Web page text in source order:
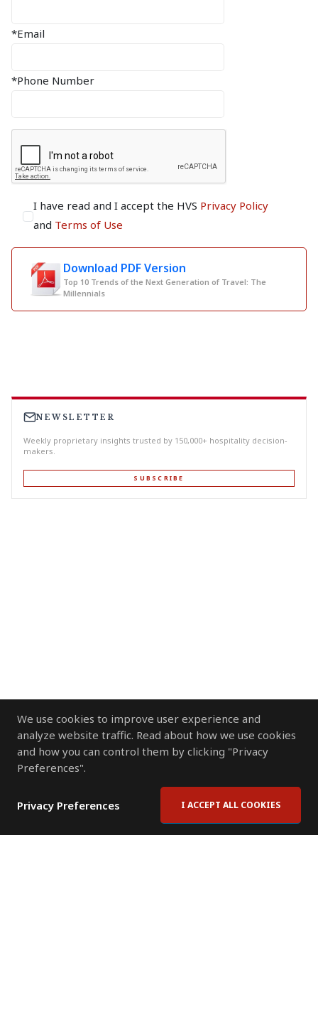
We use cookies to improve user experience and
analyze website traffic. Read about how we use cookies
and how you can control them by clicking "Privacy
Preferences".
Privacy Preferences I ACCEPT ALL COOKIES
*Email
*Phone Number
I have read and I accept the HVS Privacy Policy
and Terms of Use
Download PDF Version
Top 10 Trends of the Next Generation of Travel: The
Millennials
NEWSLETTER
Weekly proprietary insights trusted by 150,000+ hospitality decision-
makers.
SUBSCRIBE